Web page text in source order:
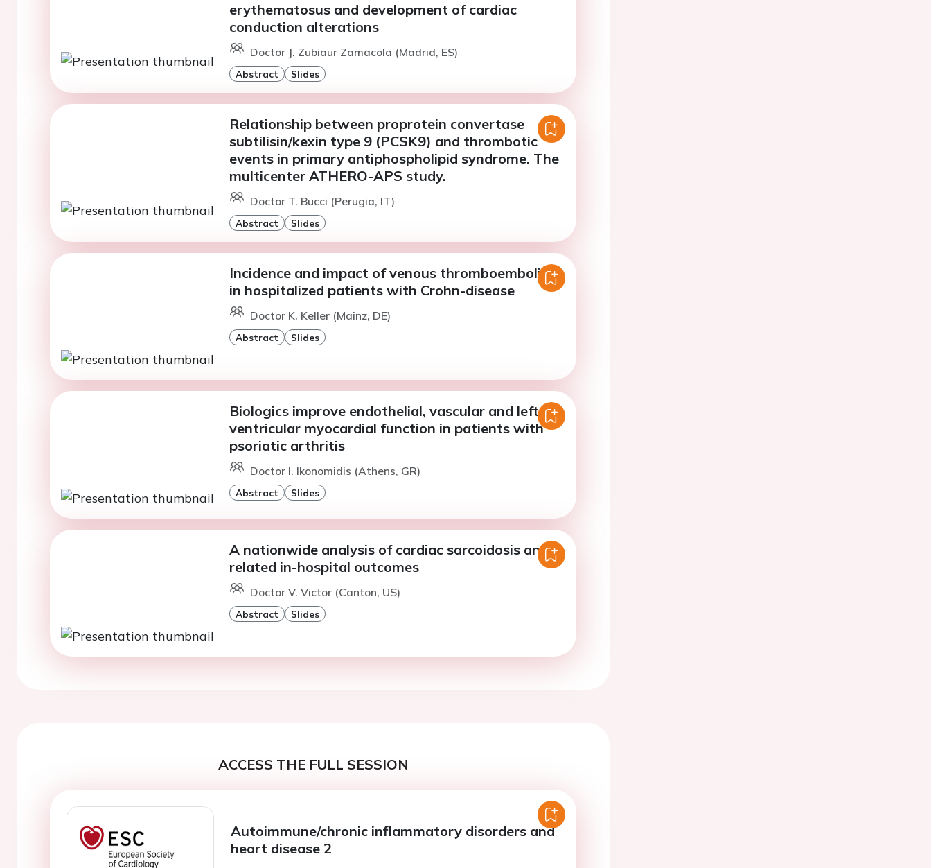
erythematosus and development of cardiac
conduction alterations
Doctor J. Zubiaur Zamacola (Madrid, ES)
Abstract Slides
Relationship between proprotein convertase
subtilisin/kexin type 9 (PCSK9) and thrombotic
events in primary antiphospholipid syndrome. The
multicenter ATHERO-APS study.
Doctor T. Bucci (Perugia, IT)
Abstract Slides
Incidence and impact of venous thromboembolism
in hospitalized patients with Crohn-disease
Doctor K. Keller (Mainz, DE)
Abstract Slides
Biologics improve endothelial, vascular and left
ventricular myocardial function in patients with
psoriatic arthritis
Doctor I. Ikonomidis (Athens, GR)
Abstract Slides
A nationwide analysis of cardiac sarcoidosis and
related in-hospital outcomes
Doctor V. Victor (Canton, US)
Abstract Slides
ACCESS THE FULL SESSION
Autoimmune/chronic inflammatory disorders and
heart disease 2